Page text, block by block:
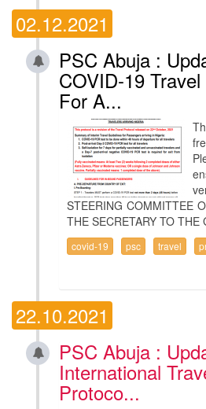
02.12.2021
PSC Abuja :
COVID-19
For A...
STEERING COMMITTEE
THE SECRETARY TO THE
covid-19 psc travel
22.10.2021
PSC Abuja :
International
Protoco...